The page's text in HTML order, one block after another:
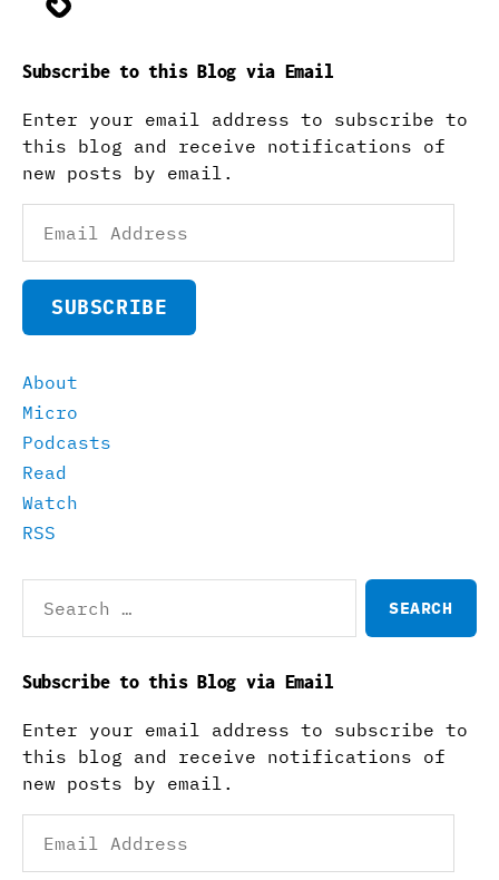
Subscribe to this Blog via Email
Enter your email address to subscribe to
this blog and receive notifications of
new posts by email.
Address
SUBSCRIBE
About
Micro
Podcasts
Read
Watch
RSS
for:
Subscribe to this Blog via Email
Enter your email address to subscribe to
this blog and receive notifications of
new posts by email.
Address